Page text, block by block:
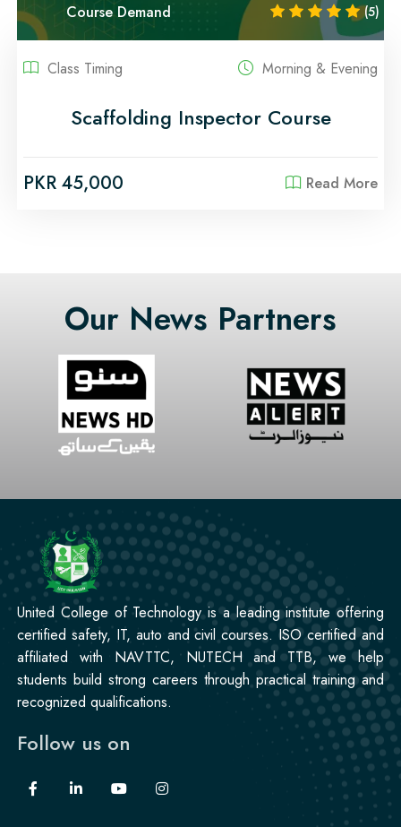
Course Demand (5)
Class Timing Morning & Evening
Scaffolding Inspector Course
PKR 45,000 Read More
Our News Partners
United College of Technology is a leading institute offering
certified safety, IT, auto and civil courses. ISO certified and
affiliated with NAVTTC, NUTECH and TTB, we help
students build strong careers through practical training and
recognized qualifications.
Follow us on